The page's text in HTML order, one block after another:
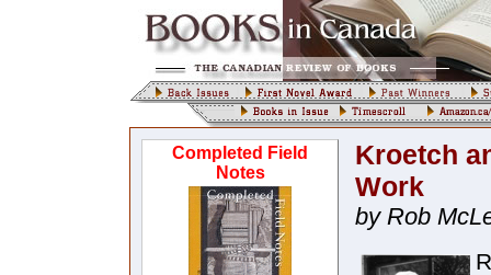
Completed Field
Notes
Kroetch
Work
by Rob